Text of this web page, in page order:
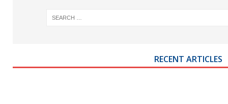
RECENT ARTICLES